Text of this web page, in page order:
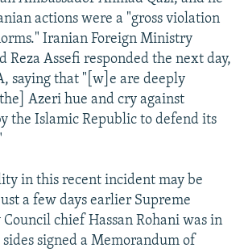
actions were a "gross violation
Iranian Foreign Ministry
Reza Assefi responded the next day,
saying that "[w]e are deeply
Azeri hue and cry against
the Islamic Republic to defend its
in this recent incident may be
a few days earlier Supreme
chief Hassan Rohani was in
signed a Memorandum of